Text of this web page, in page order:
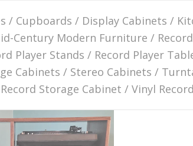
/ Cupboards / Display Cabinets /
Century Modern Furniture /
Player Stands / Record Player
Cabinets / Stereo Cabinets /
Storage Cabinet / Vinyl